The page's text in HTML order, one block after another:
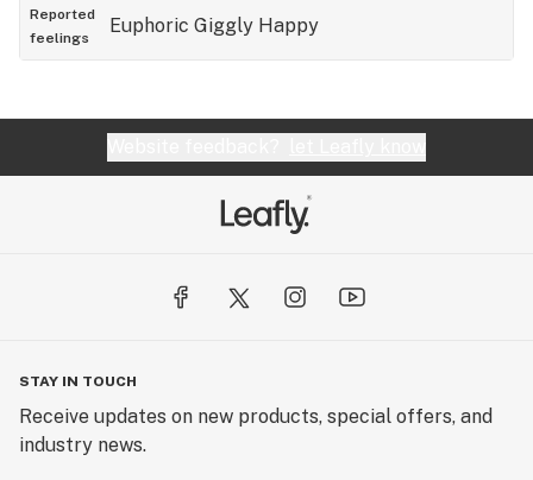
Reported
feelings
Euphoric Giggly Happy
STAY IN TOUCH
Receive updates on new products, special offers, and
industry news.